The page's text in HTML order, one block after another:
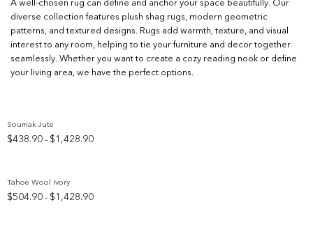
A well-chosen rug can define and anchor your space beautifully. Our
diverse collection features plush shag rugs, modern geometric
patterns, and textured designs. Rugs add warmth, texture, and visual
interest to any room, helping to tie your furniture and decor together
seamlessly. Whether you want to create a cozy reading nook or define
your living area, we have the perfect options.
Soumak Jute
$438.90 – $ 1,428.90Price
Tahoe Wool Ivory
$504.90 – $ 1,428.90Price